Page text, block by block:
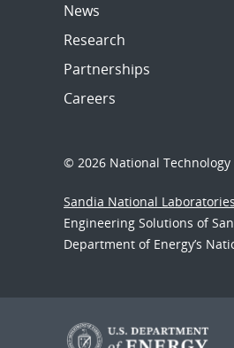
News
Research
Partnerships
Careers
© 2026 National Technology
Sandia National Laboratories
Engineering Solutions of
Department of Energy’s